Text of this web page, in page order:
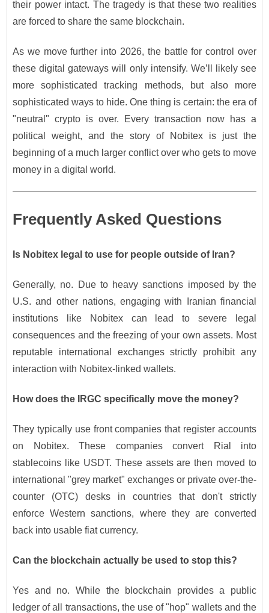
their power intact. The tragedy is that these two realities
are forced to share the same blockchain.
As we move further into 2026, the battle for control over
these digital gateways will only intensify. We’ll likely see
more sophisticated tracking methods, but also more
sophisticated ways to hide. One thing is certain: the era of
"neutral" crypto is over. Every transaction now has a
political weight, and the story of Nobitex is just the
beginning of a much larger conflict over who gets to move
money in a digital world.
Frequently Asked Questions
Is Nobitex legal to use for people outside of Iran?
Generally, no. Due to heavy sanctions imposed by the
U.S. and other nations, engaging with Iranian financial
institutions like Nobitex can lead to severe legal
consequences and the freezing of your own assets. Most
reputable international exchanges strictly prohibit any
interaction with Nobitex-linked wallets.
How does the IRGC specifically move the money?
They typically use front companies that register accounts
on Nobitex. These companies convert Rial into
stablecoins like USDT. These assets are then moved to
international "grey market" exchanges or private over-the-
counter (OTC) desks in countries that don't strictly
enforce Western sanctions, where they are converted
back into usable fiat currency.
Can the blockchain actually be used to stop this?
Yes and no. While the blockchain provides a public
ledger of all transactions, the use of "hop" wallets and the